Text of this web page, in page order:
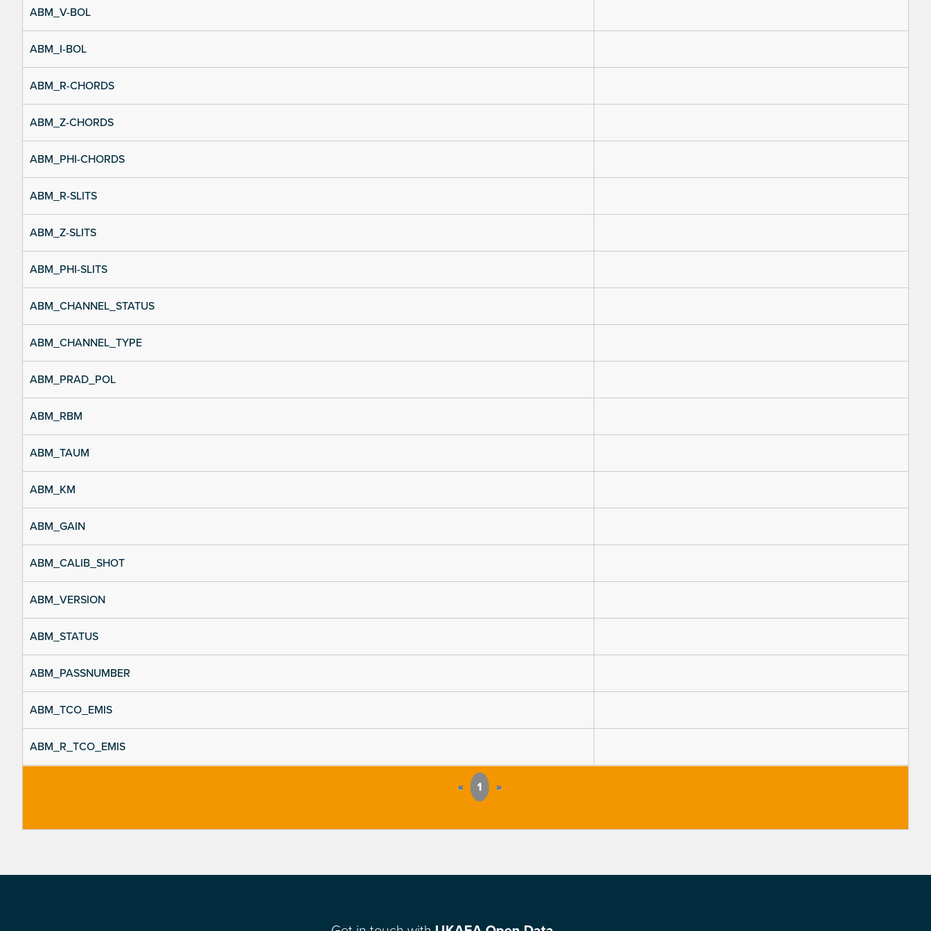
ABM_V-BOL
ABM_I-BOL
ABM_R-CHORDS
ABM_Z-CHORDS
ABM_PHI-CHORDS
ABM_R-SLITS
ABM_Z-SLITS
ABM_PHI-SLITS
ABM_CHANNEL_STATUS
ABM_CHANNEL_TYPE
ABM_PRAD_POL
ABM_RBM
ABM_TAUM
ABM_KM
ABM_GAIN
ABM_CALIB_SHOT
ABM_VERSION
ABM_STATUS
ABM_PASSNUMBER
ABM_TCO_EMIS
ABM_R_TCO_EMIS
« 1 »